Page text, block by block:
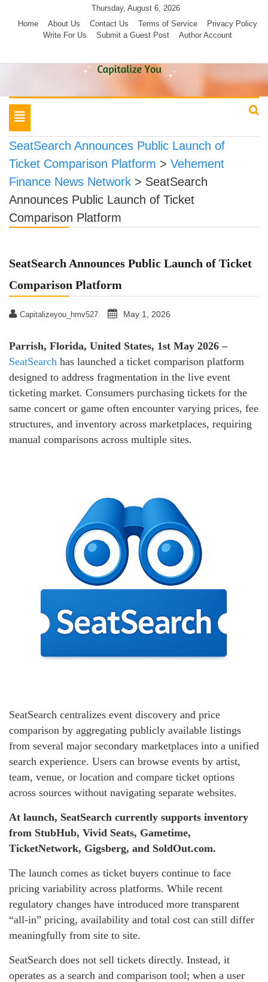
Thursday, August 6, 2026
Home
About Us Contact Us Terms of Service
Privacy Policy
Write For Us
Submit a Guest Post Author Account
Toggle
navigation
SeatSearch Announces Public Launch of
Ticket Comparison Platform > Vehement
Finance News Network > SeatSearch
Announces Public Launch of Ticket
Comparison Platform
SeatSearch Announces Public Launch of Ticket
Comparison Platform
Capitalizeyou_hmv527 May 1, 2026
Parrish, Florida, United States, 1st May 2026 –
SeatSearch has launched a ticket comparison platform
designed to address fragmentation in the live event
ticketing market. Consumers purchasing tickets for the
same concert or game often encounter varying prices, fee
structures, and inventory across marketplaces, requiring
manual comparisons across multiple sites.
SeatSearch centralizes event discovery and price
comparison by aggregating publicly available listings
from several major secondary marketplaces into a unified
search experience. Users can browse events by artist,
team, venue, or location and compare ticket options
across sources without navigating separate websites.
At launch, SeatSearch currently supports inventory
from StubHub, Vivid Seats, Gametime,
TicketNetwork, Gigsberg, and SoldOut.com.
The launch comes as ticket buyers continue to face
pricing variability across platforms. While recent
regulatory changes have introduced more transparent
“all-in” pricing, availability and total cost can still differ
meaningfully from site to site.
SeatSearch does not sell tickets directly. Instead, it
operates as a search and comparison tool; when a user